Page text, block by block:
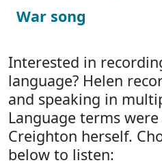
War song
Interested in
language? Helen
and speaking in
Language terms
Creighton herself.
below to listen: